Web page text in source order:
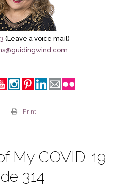
(Leave a voice mail)
Print
My COVID-19
314